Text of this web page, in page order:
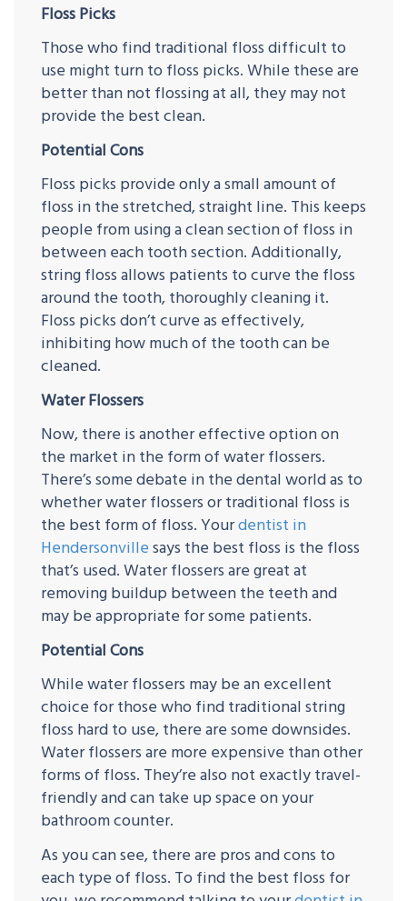
Floss Picks
Those who find traditional floss difficult to
use might turn to floss picks. While these are
better than not flossing at all, they may not
provide the best clean.
Potential Cons
Floss picks provide only a small amount of
floss in the stretched, straight line. This keeps
people from using a clean section of floss in
between each tooth section. Additionally,
string floss allows patients to curve the floss
around the tooth, thoroughly cleaning it.
Floss picks don’t curve as effectively,
inhibiting how much of the tooth can be
cleaned.
Water Flossers
Now, there is another effective option on
the market in the form of water flossers.
There’s some debate in the dental world as to
whether water flossers or traditional floss is
the best form of floss. Yourdentist in
Hendersonville says the best floss is the floss
that’s used. Water flossers are great at
removing buildup between the teeth and
may be appropriate for some patients.
Potential Cons
While water flossers may be an excellent
choice for those who find traditional string
floss hard to use, there are some downsides.
Water flossers are more expensive than other
forms of floss. They’re also not exactly travel-
friendly and can take up space on your
bathroom counter.
As you can see, there are pros and cons to
each type of floss. To find the best floss for